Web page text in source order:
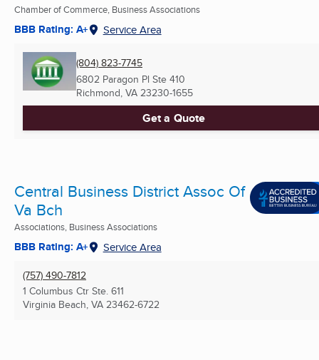
Chamber of Commerce, Business Associations
BBB Rating: A+ Service Area
(804) 823-7745
6802 Paragon Pl Ste 410
Richmond, VA 23230-1655
Get a Quote
Central Business District Assoc Of
Va Bch
Associations, Business Associations
BBB Rating: A+ Service Area
(757) 490-7812
1 Columbus Ctr Ste. 611
Virginia Beach, VA 23462-6722